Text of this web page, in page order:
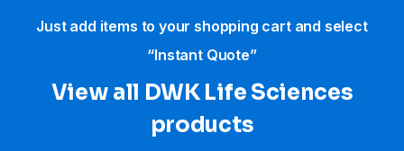
Just add items to your shopping cart and select
“Instant Quote”
View all DWK Life Sciences​
products